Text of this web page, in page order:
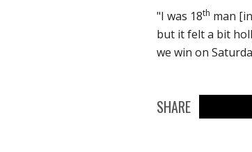
"I was 18th man
but it felt a bit
we win on
SHARE